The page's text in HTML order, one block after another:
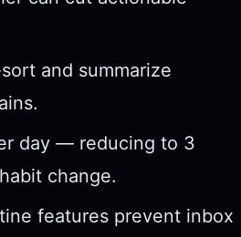
and summarize
day — reducing to 3
change.
features prevent inbox